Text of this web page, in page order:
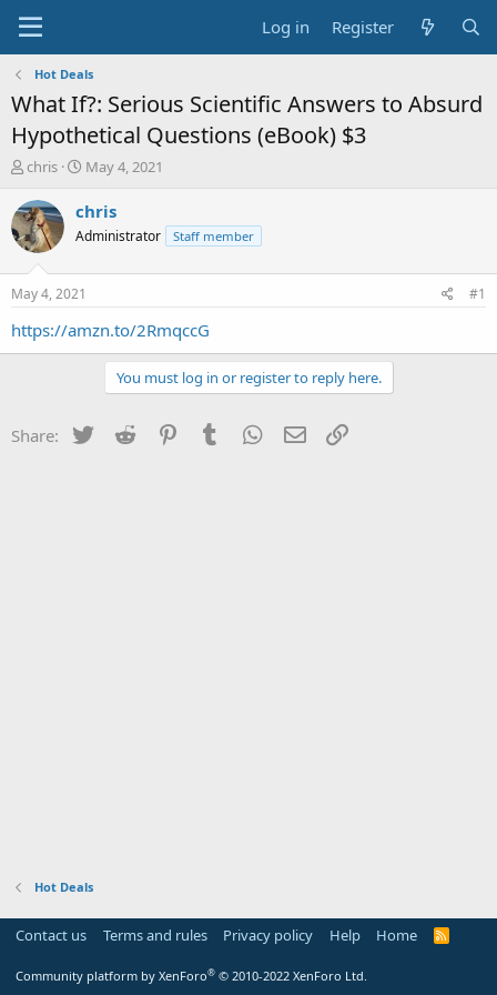
Log in Register
Hot Deals
What If?: Serious Scientific Answers to Absurd
Hypothetical Questions (eBook) $3
T
r
e
a
t
a
chris
S
a
t
e
May 4, 2021
chris
Administrator Staff member
May 4, 2021 #1
https://amzn.to/2RmqccG
You must log in or register to reply here.
Share: Twitter Reddit PinterestTumblr WhatsApp
Email
Hot Deals
Contact us Terms and rules Privacy policy Help Home
R
Community platform by XenForo® © 2010-2022 XenForo Ltd.